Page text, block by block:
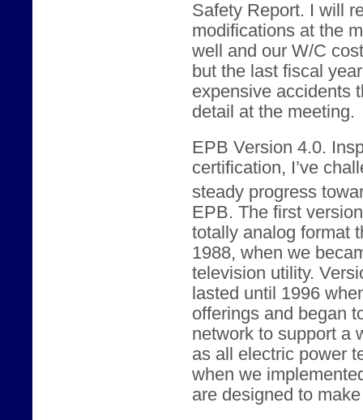
Safety Report. I will
modifications at the
well and our W/C
but the last fiscal
expensive accidents
detail at the meeting.
EPB Version 4.0.
certification, I’ve
steady progress
EPB. The first
totally analog format
1988, when we
television utility.
lasted until 1996
offerings and began
network to support a
as all electric power
when we
are designed to